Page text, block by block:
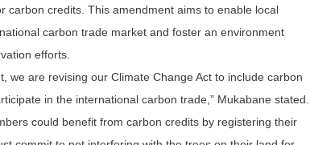
carbon credits. This amendment aims to enable local
carbon trade market and foster an environment
efforts.
we are revising our Climate Change Act to include carbon
in the international carbon trade,” Mukabane stated.
could benefit from carbon credits by registering their